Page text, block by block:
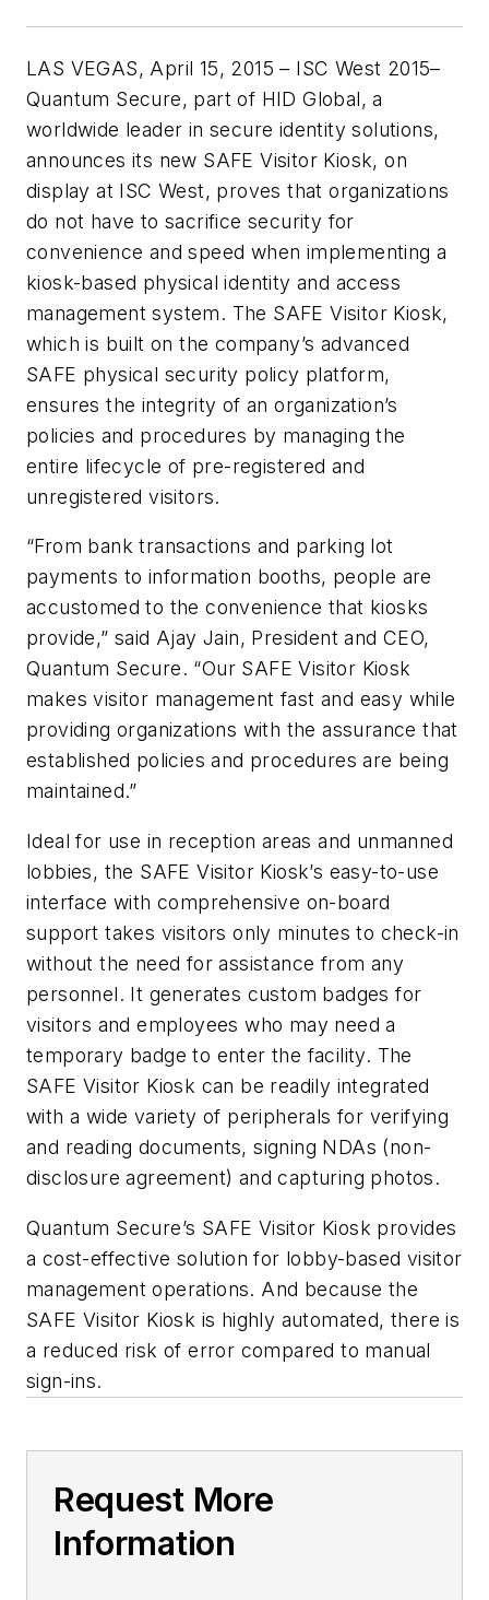
LAS VEGAS, April 15, 2015 – ISC West 2015–
Quantum Secure, part of HID Global, a
worldwide leader in secure identity solutions,
announces its new SAFE Visitor Kiosk, on
display at ISC West, proves that organizations
do not have to sacrifice security for
convenience and speed when implementing a
kiosk-based physical identity and access
management system. The SAFE Visitor Kiosk,
which is built on the company’s advanced
SAFE physical security policy platform,
ensures the integrity of an organization’s
policies and procedures by managing the
entire lifecycle of pre-registered and
unregistered visitors.
“From bank transactions and parking lot
payments to information booths, people are
accustomed to the convenience that kiosks
provide,” said Ajay Jain, President and CEO,
Quantum Secure. “Our SAFE Visitor Kiosk
makes visitor management fast and easy while
providing organizations with the assurance that
established policies and procedures are being
maintained.”
Ideal for use in reception areas and unmanned
lobbies, the SAFE Visitor Kiosk’s easy-to-use
interface with comprehensive on-board
support takes visitors only minutes to check-in
without the need for assistance from any
personnel. It generates custom badges for
visitors and employees who may need a
temporary badge to enter the facility. The
SAFE Visitor Kiosk can be readily integrated
with a wide variety of peripherals for verifying
and reading documents, signing NDAs (non-
disclosure agreement) and capturing photos.
Quantum Secure’s SAFE Visitor Kiosk provides
a cost-effective solution for lobby-based visitor
management operations. And because the
SAFE Visitor Kiosk is highly automated, there is
a reduced risk of error compared to manual
sign-ins.
Request More
Information